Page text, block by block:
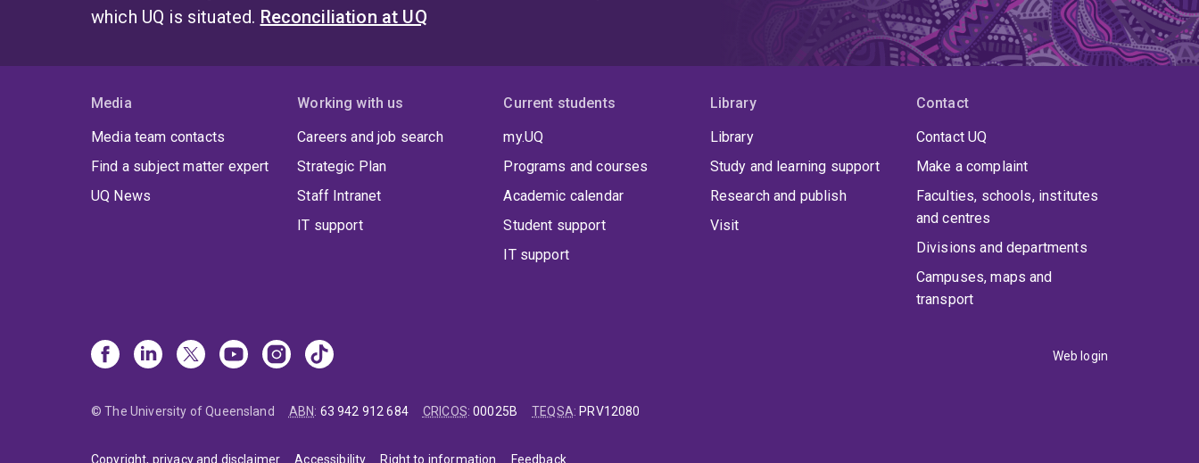
extension with natural antimicrobials, retaining bioactivity during processing and storage, search for natural inhibitors
from Australian native plants, use of bioactive honey from Leptospermum polygalifolium (Jelly bush) in treating
microbial wound infections.
which UQ is situated. Reconciliation at UQ
Media
Media team contacts
Find a subject matter expert
UQ News
Working with us
Careers and job search
Strategic Plan
Staff Intranet
IT support
Current students
my.UQ
Programs and courses
Academic calendar
Student support
IT support
Library
Library
Study and learning support
Research and publish
Visit
Contact
Contact UQ
Make a complaint
Faculties, schools, institutes
and centres
Divisions and departments
Campuses, maps and
transport
Web login
© The University of Queensland ABN: 63 942 912 684 CRICOS:00025B TEQSA: PRV12080
Copyright, privacy and disclaimer Accessibility Right to information Feedback